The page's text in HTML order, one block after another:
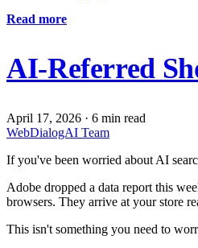
Read more
AI-Referred
April 17, 2026 · 6 min read
WebDialogAI Team
If you've been worried about AI
Adobe dropped a data report this
browsers. They arrive at your store
This isn't something you need to